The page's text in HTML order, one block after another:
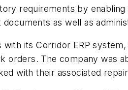
requirements by
as well as
its Corridor ERP
orders. The company was
with their associated